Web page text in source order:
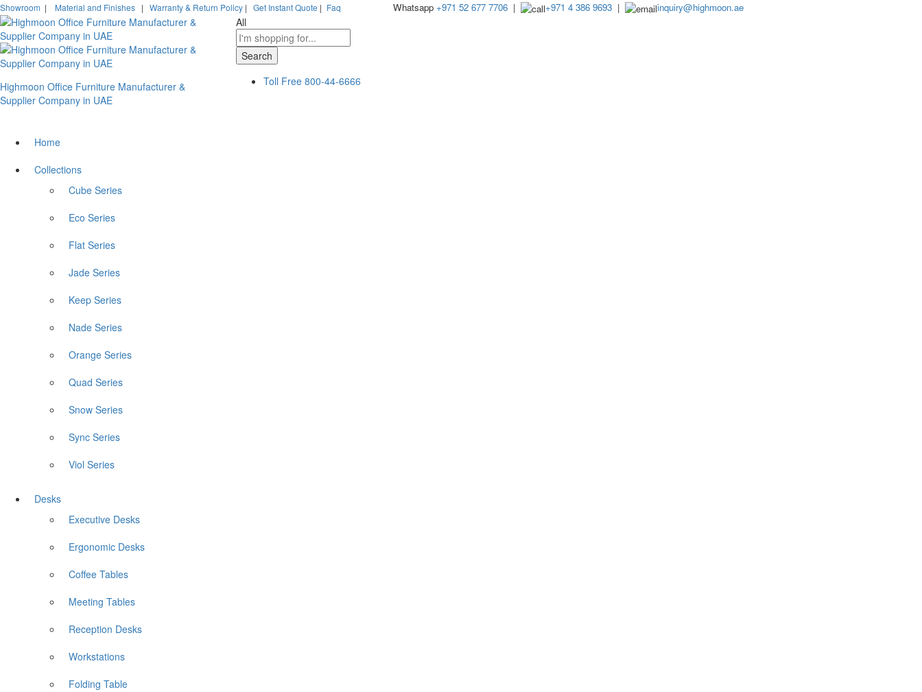
Showroom | Material and Finishes | Warranty & Return Policy | Get Instant Quote | Faq Whatsapp +971 52 677 7706| +971 4 386 9693| inquiry@highmoon.ae
Highmoon Office Furniture Manufacturer &
Supplier Company in UAE
All
Search
Toll Free 800-44-6666
Home
Collections
Cube Series
Eco Series
Flat Series
Jade Series
Keep Series
Nade Series
Orange Series
Quad Series
Snow Series
Sync Series
Viol Series
Desks
Executive Desks
Ergonomic Desks
Coffee Tables
Meeting Tables
Reception Desks
Workstations
Folding Table